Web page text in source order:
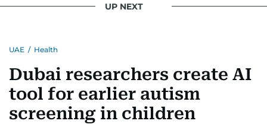
UP NEXT
UAE / Health
Dubai researchers create AI
tool for earlier autism
screening in children